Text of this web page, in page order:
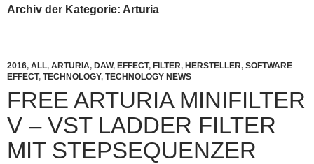
Archiv der Kategorie: Arturia
2016, ALL, ARTURIA, DAW, EFFECT, FILTER, HERSTELLER, SOFTWARE
EFFECT, TECHNOLOGY, TECHNOLOGY NEWS
FREE ARTURIA MINIFILTER
V – VST LADDER FILTER
MIT STEPSEQUENZER